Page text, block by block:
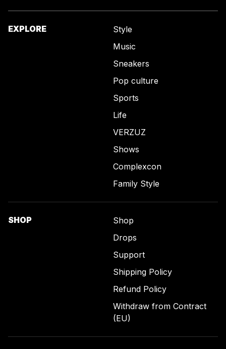
EXPLORE
Style
Music
Sneakers
Pop culture
Sports
Life
VERZUZ
Shows
Complexcon
Family Style
SHOP
Shop
Drops
Support
Shipping Policy
Refund Policy
Withdraw from Contract
(EU)